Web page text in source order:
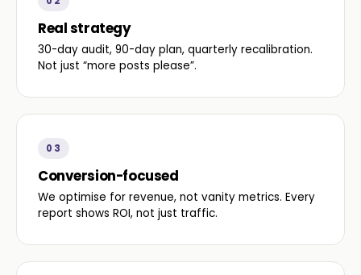
Real strategy
30-day audit, 90-day plan, quarterly recalibration.
Not just “more posts please”.
03
Conversion-focused
We optimise for revenue, not vanity metrics. Every
report shows ROI, not just traffic.